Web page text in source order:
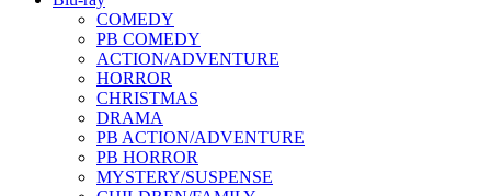
COMEDY
PB COMEDY
ACTION/ADVENTURE
HORROR
CHRISTMAS
DRAMA
PB ACTION/ADVENTURE
PB HORROR
MYSTERY/SUSPENSE